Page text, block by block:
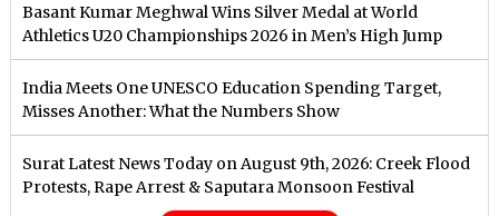
Basant Kumar Meghwal Wins Silver Medal at World
Athletics U20 Championships 2026 in Men’s High Jump
India Meets One UNESCO Education Spending Target,
Misses Another: What the Numbers Show
Surat Latest News Today on August 9th, 2026: Creek Flood
Protests, Rape Arrest & Saputara Monsoon Festival